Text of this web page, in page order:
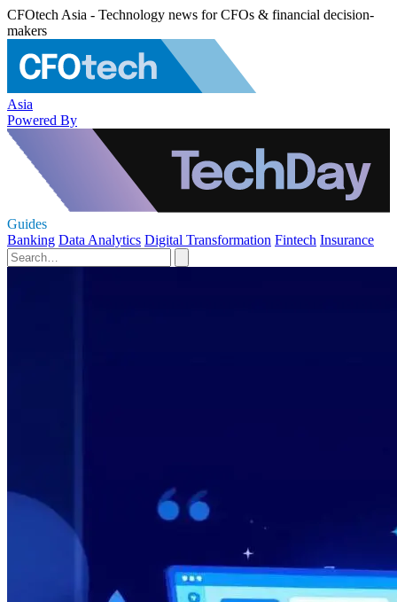
CFOtech Asia - Technology news for CFOs & financial decision-
makers
Asia
Powered By
Guides
Banking Data Analytics Digital Transformation Fintech Insurance